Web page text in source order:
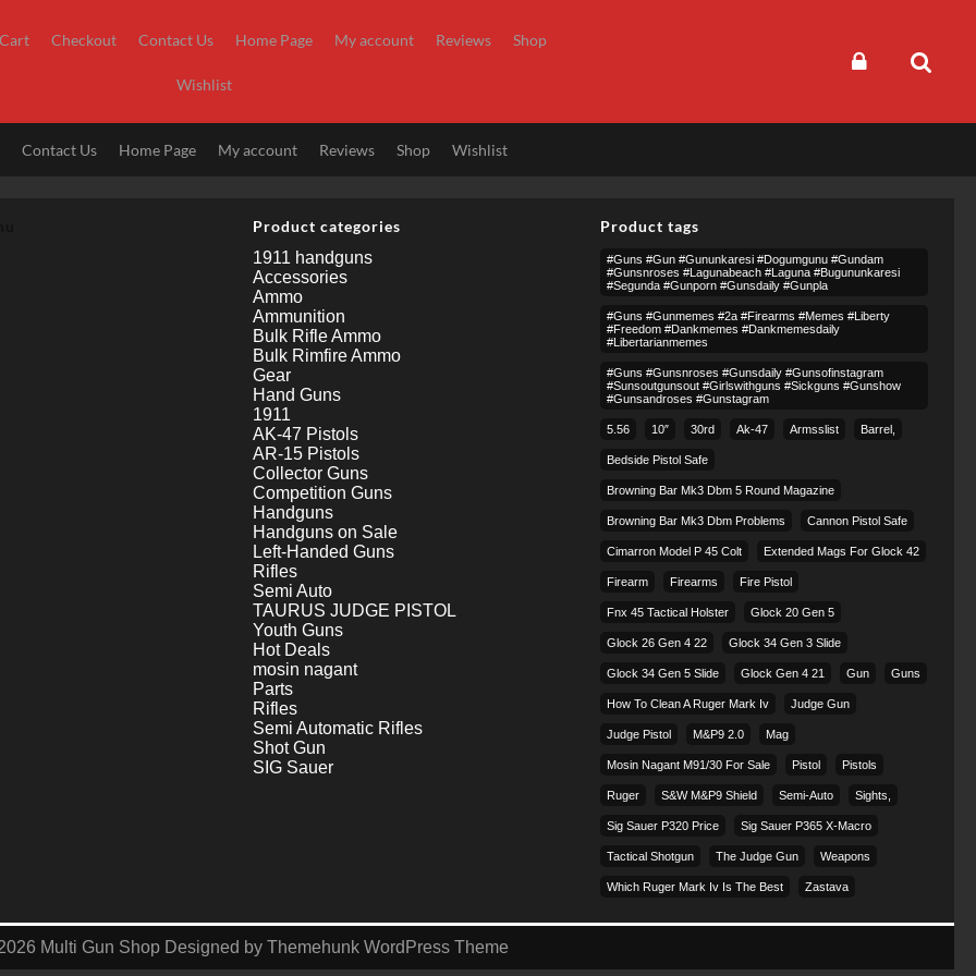
Cart Checkout Contact Us Home Page My account Reviews Shop
Wishlist
Contact Us Home Page My account Reviews Shop Wishlist
Product categories
1911 handguns
Accessories
Ammo
Ammunition
Bulk Rifle Ammo
Bulk Rimfire Ammo
Gear
Hand Guns
1911
AK-47 Pistols
AR-15 Pistols
Collector Guns
Competition Guns
Handguns
Handguns on Sale
Left-Handed Guns
Rifles
Semi Auto
TAURUS JUDGE PISTOL
Youth Guns
Hot Deals
mosin nagant
Parts
Rifles
Semi Automatic Rifles
Shot Gun
SIG Sauer
Product tags
#guns #gun #gununkaresi #dogumgunu #gundam
#gunsnroses #lagunabeach #laguna #bugununkaresi
#segunda #gunporn #gunsdaily #gunpla
#guns #gunmemes #2a #firearms #memes #liberty
#freedom #dankmemes #dankmemesdaily
#libertarianmemes
#guns #gunsnroses #gunsdaily #gunsofinstagram
#sunsoutgunsout #girlswithguns #sickguns #gunshow
#gunsandroses #gunstagram
5.56 10″ 30rd Ak-47 Armsslist Barrel,
Bedside Pistol Safe
Browning Bar Mk3 Dbm 5 Round Magazine
Browning Bar Mk3 Dbm Problems Cannon Pistol Safe
Cimarron Model P 45 Colt​ Extended Mags For Glock 42
Firearm Firearms Fire Pistol
Fnx 45 Tactical Holster Glock 20 Gen 5
Glock 26 Gen 4 22 Glock 34 Gen 3 Slide
Glock 34 Gen 5 Slide Glock Gen 4 21 Gun Guns
How To Clean A Ruger Mark Iv Judge Gun
Judge Pistol M&p9 2.0 Mag
Mosin Nagant M91/30 For Sale Pistol Pistols
Ruger S&w M&p9 Shield Semi-Auto Sights,
Sig Sauer P320 Price Sig Sauer P365 X-Macro
Tactical Shotgun The Judge Gun Weapons
Which Ruger Mark Iv Is The Best Zastava
Multi Gun Shop Designed by Themehunk WordPress Theme